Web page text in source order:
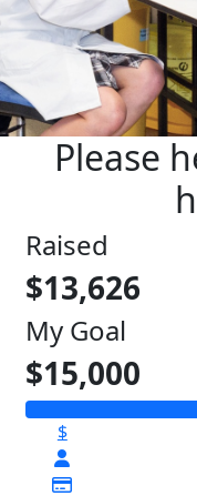
Please
Raised
$13,626
My Goal
$15,000
$